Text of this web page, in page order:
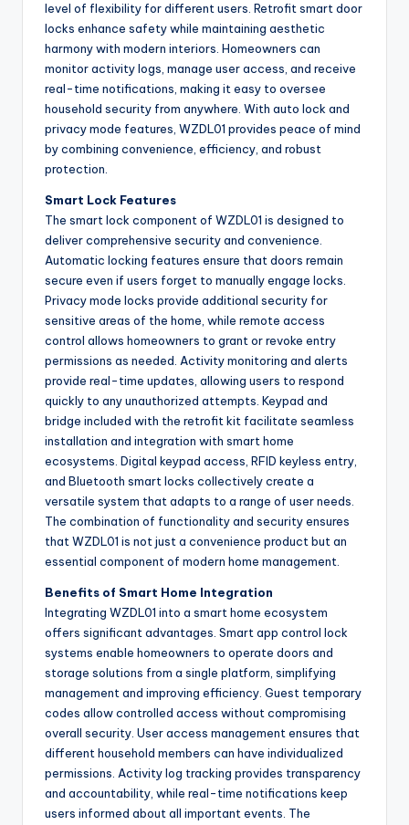
level of flexibility for different users. Retrofit smart door
locks enhance safety while maintaining aesthetic
harmony with modern interiors. Homeowners can
monitor activity logs, manage user access, and receive
real-time notifications, making it easy to oversee
household security from anywhere. With auto lock and
privacy mode features, WZDL01 provides peace of mind
by combining convenience, efficiency, and robust
protection.
Smart Lock Features
The smart lock component of WZDL01 is designed to
deliver comprehensive security and convenience.
Automatic locking features ensure that doors remain
secure even if users forget to manually engage locks.
Privacy mode locks provide additional security for
sensitive areas of the home, while remote access
control allows homeowners to grant or revoke entry
permissions as needed. Activity monitoring and alerts
provide real-time updates, allowing users to respond
quickly to any unauthorized attempts. Keypad and
bridge included with the retrofit kit facilitate seamless
installation and integration with smart home
ecosystems. Digital keypad access, RFID keyless entry,
and Bluetooth smart locks collectively create a
versatile system that adapts to a range of user needs.
The combination of functionality and security ensures
that WZDL01 is not just a convenience product but an
essential component of modern home management.
Benefits of Smart Home Integration
Integrating WZDL01 into a smart home ecosystem
offers significant advantages. Smart app control lock
systems enable homeowners to operate doors and
storage solutions from a single platform, simplifying
management and improving efficiency. Guest temporary
codes allow controlled access without compromising
overall security. User access management ensures that
different household members can have individualized
permissions. Activity log tracking provides transparency
and accountability, while real-time notifications keep
users informed about all important events. The